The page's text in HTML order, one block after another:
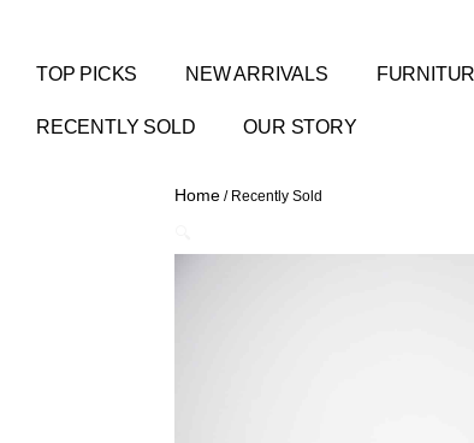
TOP PICKS NEW ARRIVALS
RECENTLY SOLD OUR STORY
Home / Recently Sold